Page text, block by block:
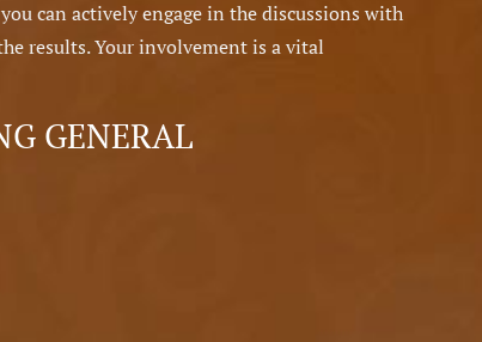
can actively engage in the discussions with
results. Your involvement is a vital
GENERAL